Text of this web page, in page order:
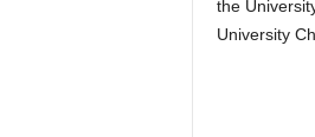
the
University